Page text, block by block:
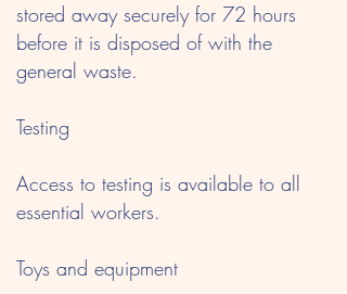
stored away securely for 72 hours
before it is disposed of with the
general waste.
Testing
Access to testing is available to all
essential workers.
Toys and equipment